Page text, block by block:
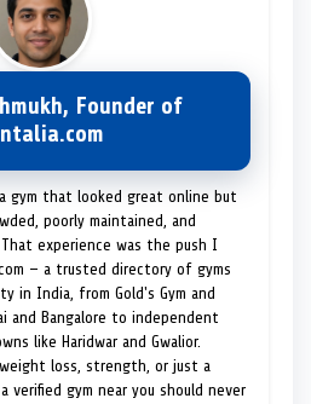
Founder of
gym that looked great online but
poorly maintained, and
experience was the push I
— a trusted directory of gyms
in India, from Gold's Gym and
and Bangalore to independent
like Haridwar and Gwalior.
weight loss, strength, or just a
verified gym near you should never